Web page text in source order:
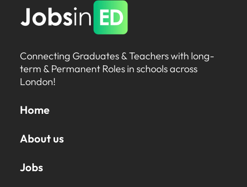
Connecting Graduates & Teachers with long-
term & Permanent Roles in schools across
London!
Home
About us
Jobs